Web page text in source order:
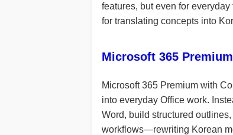
features, but even for
for translating concepts into
Microsoft 365
Microsoft 365 Premium with
into everyday Office work.
Word, build structured
workflows—rewriting Korean